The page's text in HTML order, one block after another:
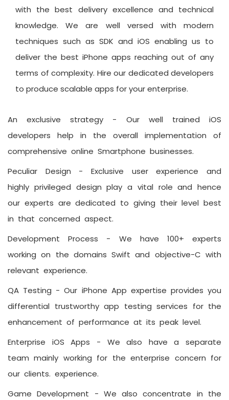
with the best delivery excellence and technical
knowledge. We are well versed with modern
techniques such as SDK and iOS enabling us to
deliver the best iPhone apps reaching out of any
terms of complexity. Hire our dedicated developers
to produce scalable apps for your enterprise.
An exclusive strategy - Our well trained iOS
developers help in the overall implementation of
comprehensive online Smartphone businesses.
Peculiar Design - Exclusive user experience and
highly privileged design play a vital role and hence
our experts are dedicated to giving their level best
in that concerned aspect.
Development Process - We have 100+ experts
working on the domains Swift and objective-C with
relevant experience.
QA Testing -Our iPhone App expertise provides you
differential trustworthy app testing services for the
enhancement of performance at its peak level.
Enterprise iOS Apps - We also have a separate
team mainly working for the enterprise concern for
our clients. experience.
Game Development - We also concentrate in the